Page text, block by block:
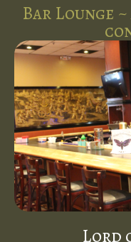
Bar Lounge
Lord